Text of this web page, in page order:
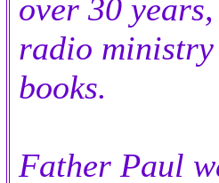
over 30
radio ministry
books.
Father Paul